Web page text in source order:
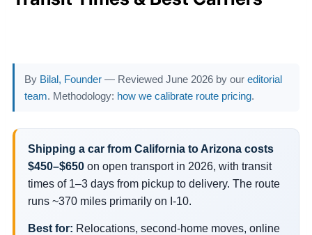
By Bilal, Founder — Reviewed June 2026 by oureditorial
team. Methodology: how we calibrate route pricing.
Shipping a car from California to Arizona costs
$450–$650on open transport in 2026, with transit
times of 1–3 days from pickup to delivery. The route
runs ~370 miles primarily on I-10.
Best for: Relocations, second-home moves, online